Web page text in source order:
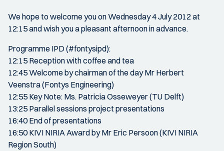
We hope to welcome you on Wednesday 4 July 2012 at
12:15 and wish you a pleasant afternoon in advance.
Programme IPD (#fontysipd):
12:15 Reception with coffee and tea
12:45 Welcome by chairman of the day Mr Herbert
Veenstra (Fontys Engineering)
12:55 Key Note: Ms. Patricia Osseweyer (TU Delft)
13:25 Parallel sessions project presentations
16:40 End of presentations
16:50 KIVI NIRIA Award by Mr Eric Persoon (KIVI NIRIA
Region South)